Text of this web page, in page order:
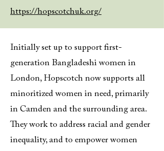
https://hopscotchuk.org/
Initially set up to support first-
generation Bangladeshi women in
London, Hopscotch now supports all
minoritized women in need, primarily
in Camden and the surrounding area.
They work to address racial and gender
inequality, and to empower women